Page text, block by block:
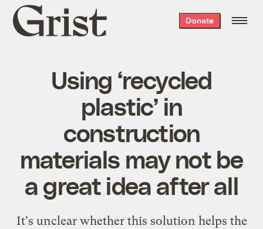
Grist
home
Donate
Using ‘recycled
plastic’ in
construction
materials may not be
a great idea after all
It's unclear whether this solution helps the